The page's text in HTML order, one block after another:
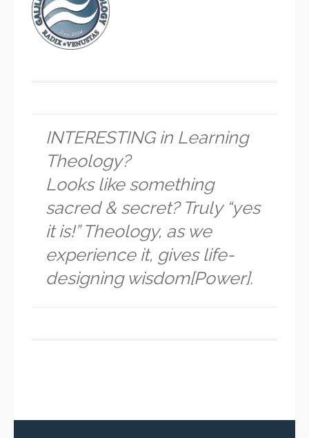
INTERESTING in Learning
Theology?
Looks like something
sacred & secret? Truly “yes
it is!” Theology, as we
experience it, gives life-
designing wisdom[Power].